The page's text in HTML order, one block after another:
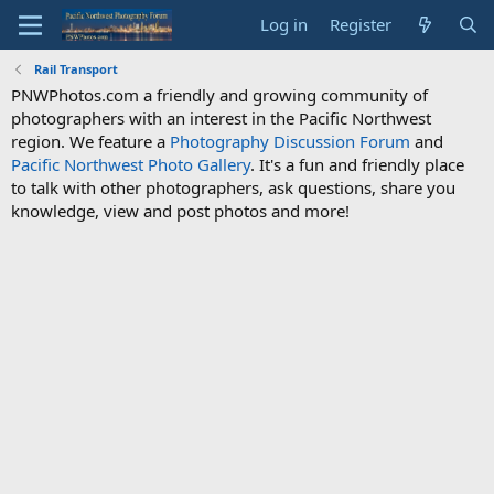
Log in Register
Rail Transport
PNWPhotos.com a friendly and growing community of
photographers with an interest in the Pacific Northwest
region. We feature a Photography Discussion Forum and
Pacific Northwest Photo Gallery. It's a fun and friendly place
to talk with other photographers, ask questions, share you
knowledge, view and post photos and more!